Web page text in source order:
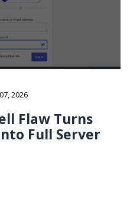
2026
Flaw Turns
Full Server